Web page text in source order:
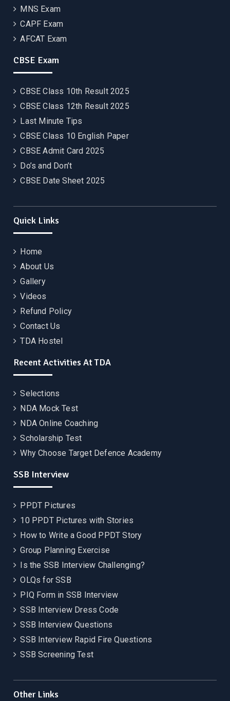
MNS Exam
CAPF Exam
AFCAT Exam
CBSE Exam
CBSE Class 10th Result 2025
CBSE Class 12th Result 2025
Last Minute Tips
CBSE Class 10 English Paper
CBSE Admit Card 2025
Do’s and Don’t
CBSE Date Sheet 2025
Quick Links
Home
About Us
Gallery
Videos
Refund Policy
Contact Us
TDA Hostel
Recent Activities At TDA
Selections
NDA Mock Test
NDA Online Coaching
Scholarship Test
Why Choose Target Defence Academy
SSB Interview
PPDT Pictures
10 PPDT Pictures with Stories
How to Write a Good PPDT Story
Group Planning Exercise
Is the SSB Interview Challenging?
OLQs for SSB
PIQ Form in SSB Interview
SSB Interview Dress Code
SSB Interview Questions
SSB Interview Rapid Fire Questions
SSB Screening Test
Other Links